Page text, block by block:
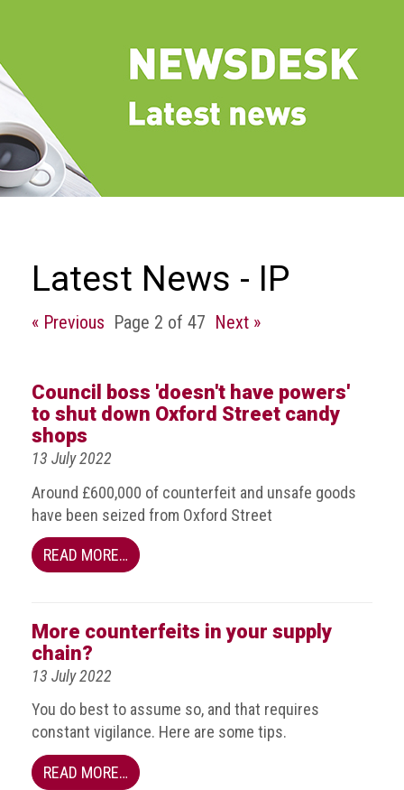
Latest News - IP
« Previous Page 2 of 47 Next »
Council boss 'doesn't have powers'
to shut down Oxford Street candy
shops
13 July 2022
Around £600,000 of counterfeit and unsafe goods
have been seized from Oxford Street
READ MORE…
More counterfeits in your supply
chain?
13 July 2022
You do best to assume so, and that requires
constant vigilance. Here are some tips.
READ MORE…
and
beliefs
Groups
and
Being
member
BRAND
Members
PROFESSIONAL
(Associate)
Members
PROFESSIONAL
(Brand
Members
ALLIED
Members
Join
the